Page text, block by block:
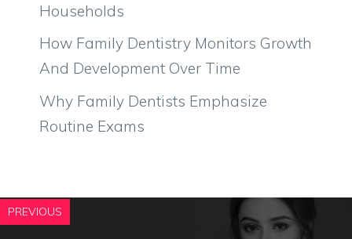
Households
How Family Dentistry Monitors Growth
And Development Over Time
Why Family Dentists Emphasize
Routine Exams
PREVIOUS